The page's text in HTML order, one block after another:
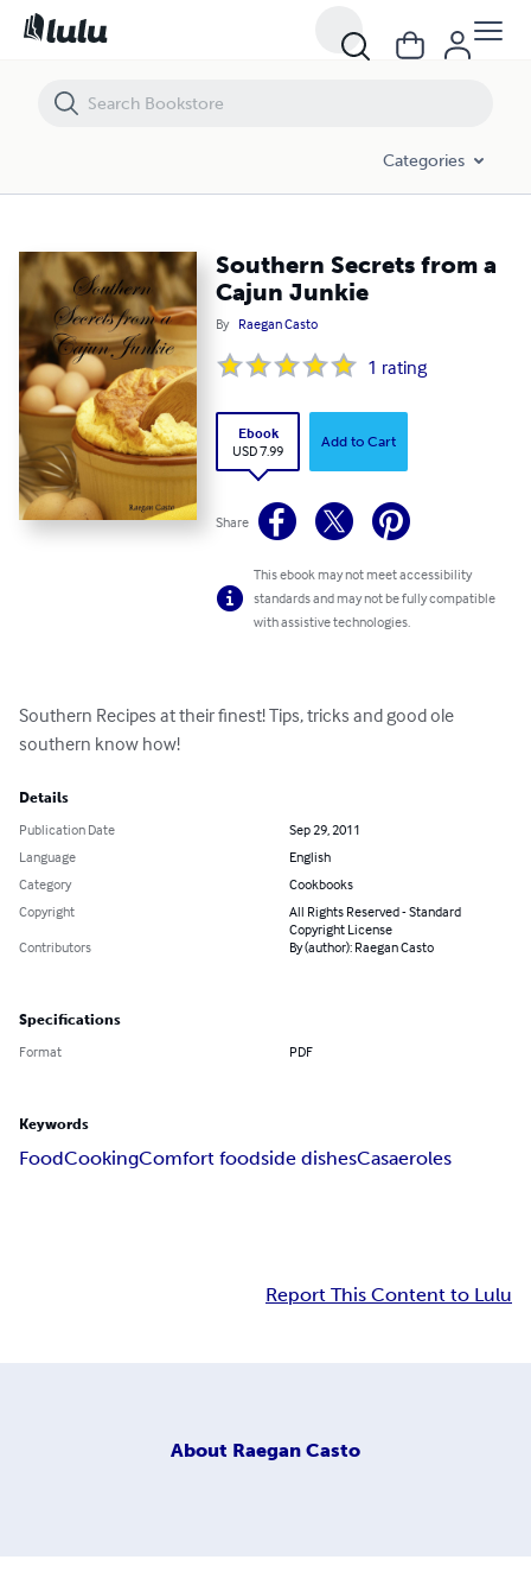
Categories
Southern Secrets from a
Cajun Junkie
By Raegan Casto
1 rating
Ebook
USD 7.99
Add to Cart
Share
This ebook may not meet accessibility
standards and may not be fully compatible
with assistive technologies.
Southern Recipes at their finest! Tips, tricks and good ole
southern know how!
Details
Publication Date
Sep 29, 2011
Language
English
Category
Cookbooks
Copyright
All Rights Reserved - Standard
Copyright License
Contributors
By (author): Raegan Casto
Specifications
Format PDF
Keywords
FoodCookingComfort foodside dishesCasaeroles
Report This Content to Lulu
About Raegan Casto
Southern Secrets from a Cajun Junkie